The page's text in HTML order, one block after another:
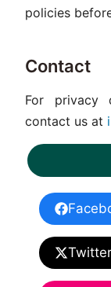
policies
Contact
For privacy
contact us at